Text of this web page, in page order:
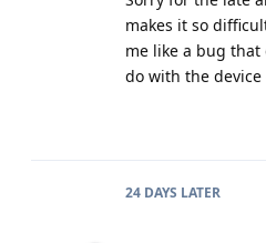
makes it so
me like a bug
do with the
24 DAYS LATER